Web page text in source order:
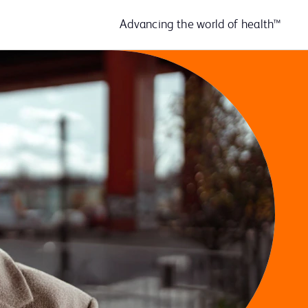
Advancing the world of health™